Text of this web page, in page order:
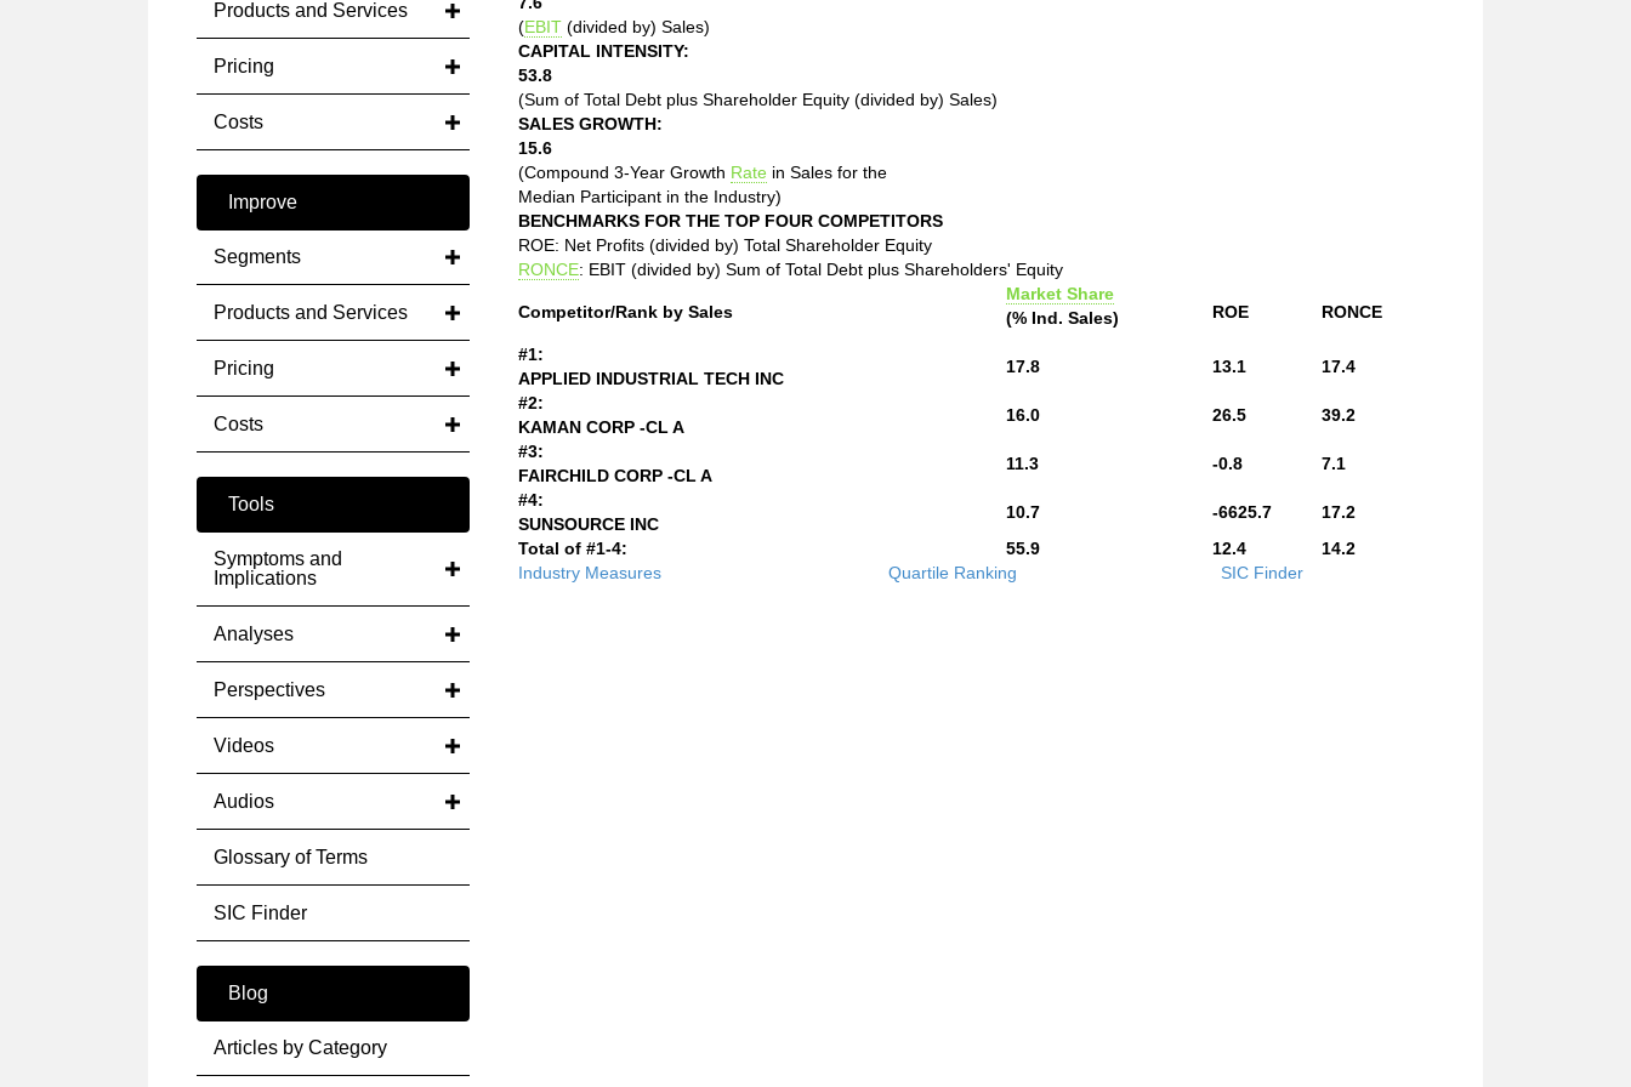
Products and Services
Pricing
Costs
Improve
Segments
Products and Services
Pricing
Costs
Tools
Symptoms and
Implications
Analyses
Perspectives
Videos
Audios
Glossary of Terms
SIC Finder
Blog
Articles by Category
(EBIT (divided by) Sales)
CAPITAL INTENSITY:
53.8
(Sum of Total Debt plus Shareholder Equity (divided by) Sales)
SALES GROWTH:
15.6
(Compound 3-Year Growth Rate in Sales for the
Median Participant in the Industry)
BENCHMARKS FOR THE TOP FOUR COMPETITORS
ROE: Net Profits (divided by) Total Shareholder Equity
RONCE: EBIT (divided by) Sum of Total Debt plus Shareholders' Equity
Competitor/Rank by Sales
Market Share
(% Ind. Sales)
ROE RONCE
#1:
APPLIED INDUSTRIAL TECH INC
17.8 13.1
17.4
#2:
KAMAN CORP -CL A
16.0 26.5
39.2
#3:
FAIRCHILD CORP -CL A
11.3 -0.8
7.1
#4:
SUNSOURCE INC
10.7 -6625.7
17.2
Total of #1-4:
55.9 12.4
14.2
Industry Measures
Quartile Ranking SIC Finder